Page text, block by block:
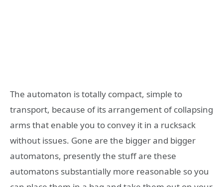
The automaton is totally compact, simple to
transport, because of its arrangement of collapsing
arms that enable you to convey it in a rucksack
without issues. Gone are the bigger and bigger
automatons, presently the stuff are these
automatons substantially more reasonable so you